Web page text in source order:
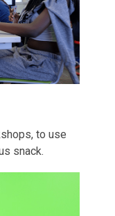
to use
snack.